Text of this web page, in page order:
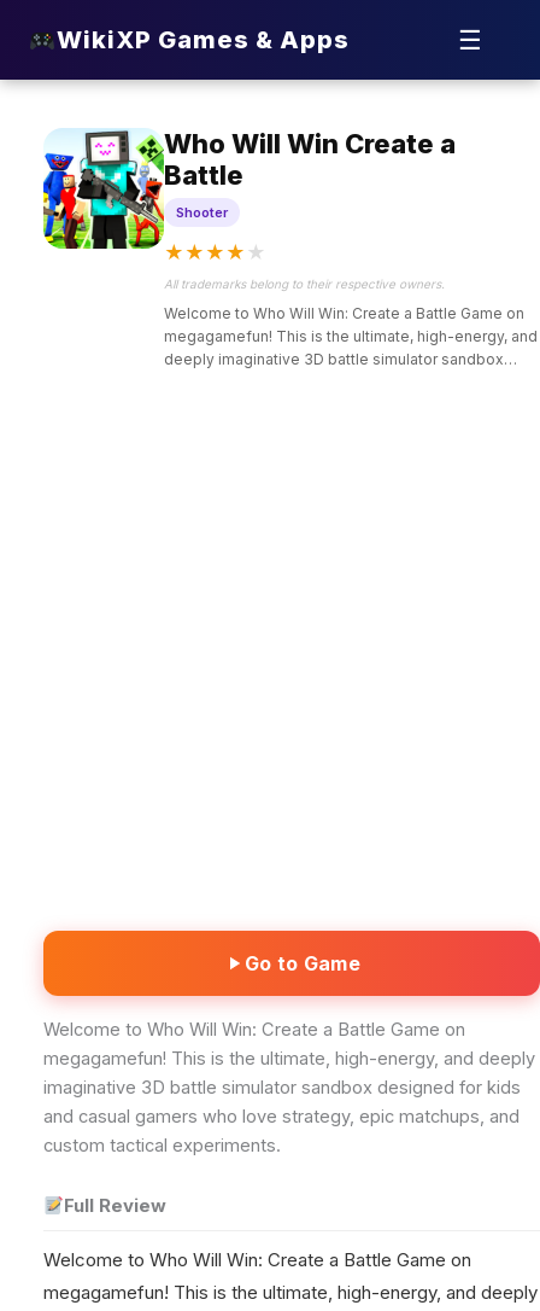
WikiXP Games & Apps ☰
Who Will Win Create a
Battle
Shooter
★ ★ ★ ★ ★
All trademarks belong to their respective owners.
Welcome to Who Will Win: Create a Battle Game on
megagamefun! This is the ultimate, high-energy, and
deeply imaginative 3D battle simulator sandbox
Go to Game
Welcome to Who Will Win: Create a Battle Game on
megagamefun! This is the ultimate, high-energy, and deeply
imaginative 3D battle simulator sandbox designed for kids
and casual gamers who love strategy, epic matchups, and
custom tactical experiments.
Full Review
Welcome to Who Will Win: Create a Battle Game on
megagamefun! This is the ultimate, high-energy, and deeply